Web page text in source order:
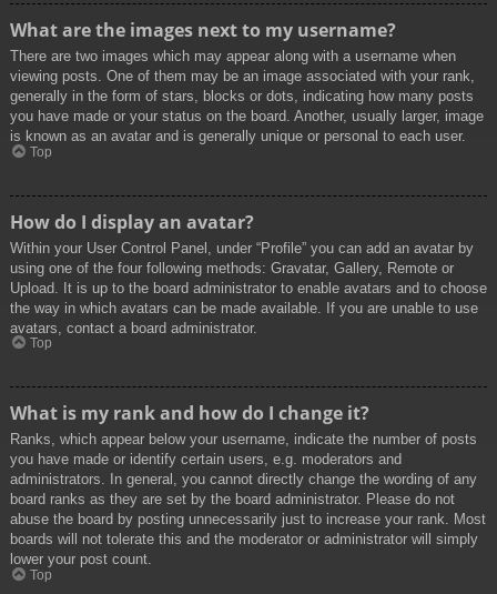
What are the images next to my username?
There are two images which may appear along with a username when
viewing posts. One of them may be an image associated with your rank,
generally in the form of stars, blocks or dots, indicating how many posts
you have made or your status on the board. Another, usually larger, image
is known as an avatar and is generally unique or personal to each user.
Top
How do I display an avatar?
Within your User Control Panel, under “Profile” you can add an avatar by
using one of the four following methods: Gravatar, Gallery, Remote or
Upload. It is up to the board administrator to enable avatars and to choose
the way in which avatars can be made available. If you are unable to use
avatars, contact a board administrator.
Top
What is my rank and how do I change it?
Ranks, which appear below your username, indicate the number of posts
you have made or identify certain users, e.g. moderators and
administrators. In general, you cannot directly change the wording of any
board ranks as they are set by the board administrator. Please do not
abuse the board by posting unnecessarily just to increase your rank. Most
boards will not tolerate this and the moderator or administrator will simply
lower your post count.
Top